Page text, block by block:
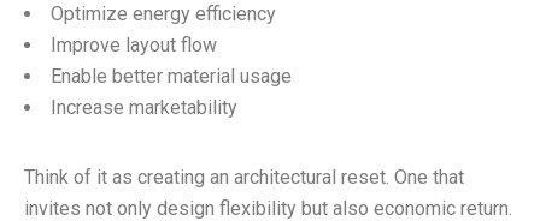
Optimize energy efficiency
Improve layout flow
Enable better material usage
Increase marketability
Think of it as creating an architectural reset. One that
invites not only design flexibility but also economic return.